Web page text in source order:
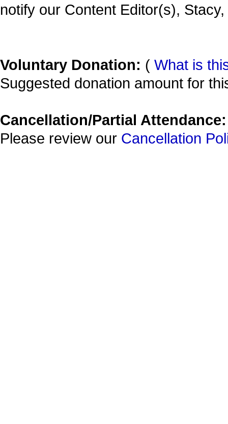
notify our Content Editor(s),
Voluntary Donation: ( What is
Suggested donation amount for
Cancellation/Partial Attendance:
Please review our Cancellation